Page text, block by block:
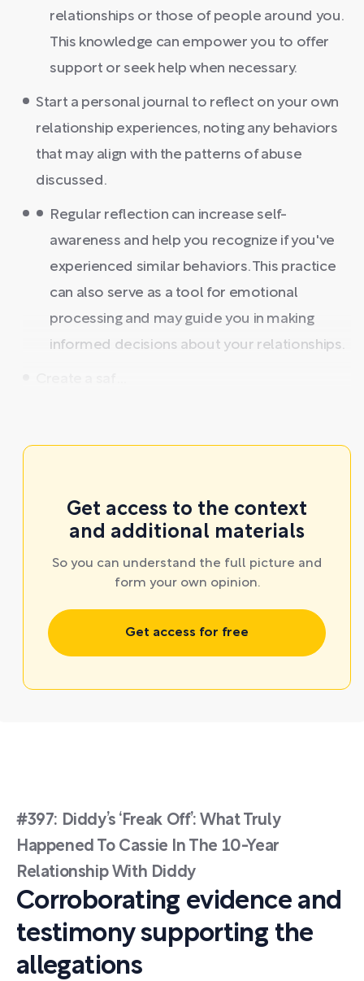
relationships or those of people around you.
This knowledge can empower you to offer
support or seek help when necessary.
Start a personal journal to reflect on your own
relationship experiences, noting any behaviors
that may align with the patterns of abuse
discussed.
Regular reflection can increase self-
awareness and help you recognize if you've
experienced similar behaviors. This practice
can also serve as a tool for emotional
processing and may guide you in making
informed decisions about your relationships.
Get access to the context
and additional materials
So you can understand the full picture and
form your own opinion.
Get access for free
#397: Diddy’s ‘Freak Off’: What Truly
Happened To Cassie In The 10-Year
Relationship With Diddy
Corroborating evidence and
testimony supporting the
allegations